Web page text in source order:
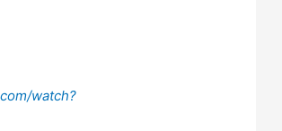
watch?